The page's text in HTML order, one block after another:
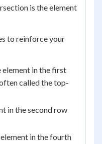
is the element
to reinforce your
element in the first
called the top-
in the second row
in the fourth